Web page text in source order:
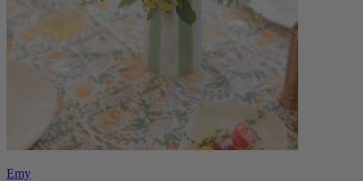
Emy